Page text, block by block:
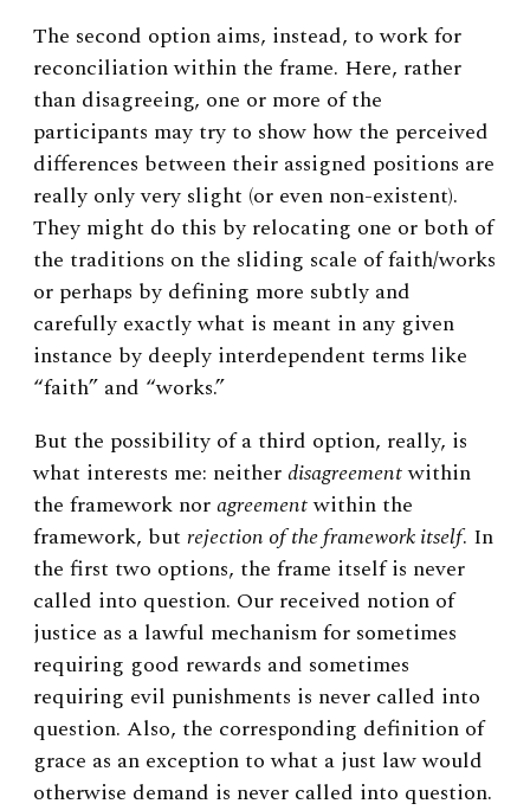
The second option aims, instead, to work for
reconciliation within the frame. Here, rather
than disagreeing, one or more of the
participants may try to show how the perceived
differences between their assigned positions are
really only very slight (or even non-existent).
They might do this by relocating one or both of
the traditions on the sliding scale of faith/works
or perhaps by defining more subtly and
carefully exactly what is meant in any given
instance by deeply interdependent terms like
“faith” and “works.”
But the possibility of a third option, really, is
what interests me: neither disagreementwithin
the framework noragreementwithin the
framework, but rejection of the framework itself. In
the first two options, the frame itself is never
called into question. Our received notion of
justice as a lawful mechanism for sometimes
requiring good rewards and sometimes
requiring evil punishments is never called into
question. Also, the corresponding definition of
grace as an exception to what a just law would
otherwise demand is never called into question.